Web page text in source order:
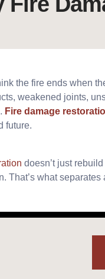
the fire ends when
weakened joints,
Fire damage
future.
doesn’t just
That’s what